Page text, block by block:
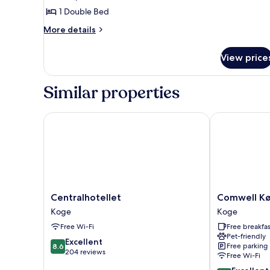
1 Double Bed
More details
More
Room,
Double
View
Similar properties
Centralhotellet
Koge
Centralhotellet
Koge
Free Wi-Fi
8.6
out
8.6 Excellent
204 reviews
Centralhotellet
Comwell
Køge
Strand
Koge
Comwell
Koge
Free
Pet-friendly
Free parking
Free Wi-Fi
Comwell